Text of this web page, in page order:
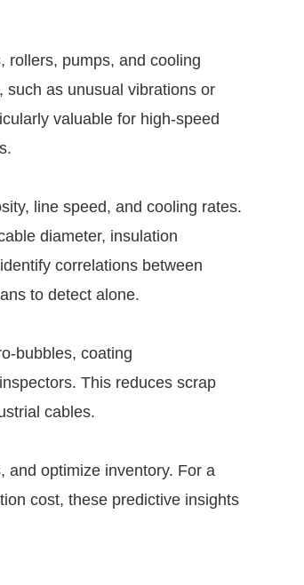
pumps, and cooling
such as unusual vibrations or
valuable for high-speed
line speed, and cooling rates.
diameter, insulation
correlations between
to detect alone.
bubbles, coating
This reduces scrap
cables.
and optimize inventory. For a
cost, these predictive insights